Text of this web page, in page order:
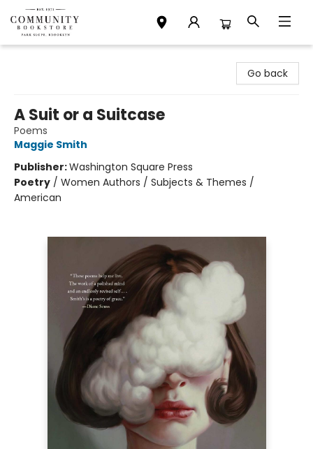
Go back
A Suit or a Suitcase
Poems
Maggie Smith
Publisher:Washington Square Press
Poetry / Women Authors / Subjects & Themes /
American